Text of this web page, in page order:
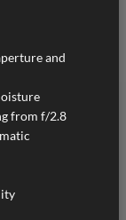
and
from f/2.8